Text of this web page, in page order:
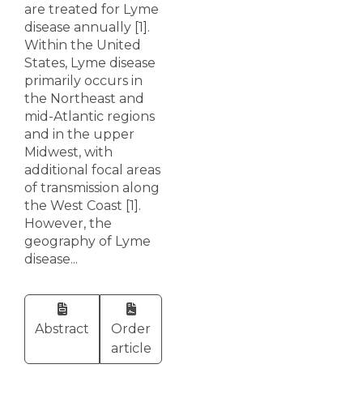
are treated for Lyme
disease annually [1].
Within the United
States, Lyme disease
primarily occurs in
the Northeast and
mid-Atlantic regions
and in the upper
Midwest, with
additional focal areas
of transmission along
the West Coast [1].
However, the
geography of Lyme
disease...
Abstract
Order
article